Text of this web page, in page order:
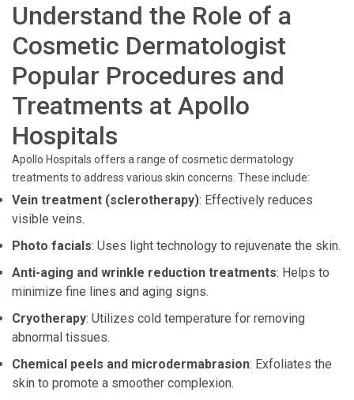
Understand the Role of a
Cosmetic Dermatologist
Popular Procedures and
Treatments at Apollo
Hospitals
Apollo Hospitals offers a range of cosmetic dermatology
treatments to address various skin concerns. These include:
Vein treatment (sclerotherapy): Effectively reduces
visible veins.
Photo facials: Uses light technology to rejuvenate the skin.
Anti-aging and wrinkle reduction treatments: Helps to
minimize fine lines and aging signs.
Cryotherapy: Utilizes cold temperature for removing
abnormal tissues.
Chemical peels and microdermabrasion: Exfoliates the
skin to promote a smoother complexion.